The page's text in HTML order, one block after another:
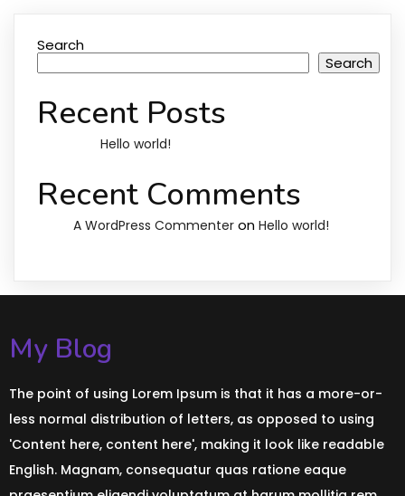
Search
Search
Recent Posts
Hello world!
Recent Comments
A WordPress Commenter on Hello world!
My Blog
The point of using Lorem Ipsum is that it has a more-or-
less normal distribution of letters, as opposed to using
'Content here, content here', making it look like readable
English. Magnam, consequatur quas ratione eaque